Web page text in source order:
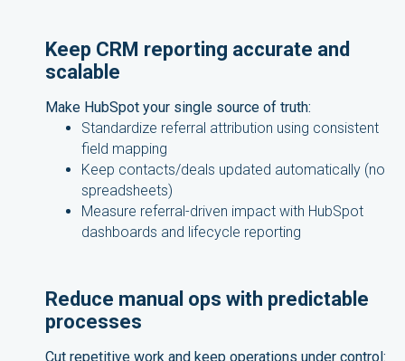
Keep CRM reporting accurate and
scalable
Make HubSpot your single source of truth:
Standardize referral attribution using consistent
field mapping
Keep contacts/deals updated automatically (no
spreadsheets)
Measure referral-driven impact with HubSpot
dashboards and lifecycle reporting
Reduce manual ops with predictable
processes
Cut repetitive work and keep operations under control: